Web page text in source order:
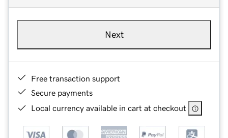
Next
Free transaction support
Secure payments
Local currency available in cart at checkout